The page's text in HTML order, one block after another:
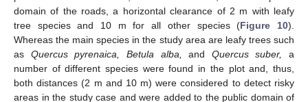
domain of the roads, a horizontal clearance of 2 m with leafy
tree species and 10 m for all other species (Figure 10).
Whereas the main species in the study area are leafy trees such
as Quercus pyrenaica, Betula alba, and Quercus suber,
a
number of different species were found in the plot and, thus,
both distances (2 m and 10 m) were considered to detect risky
areas in the study case and were added to the public domain of